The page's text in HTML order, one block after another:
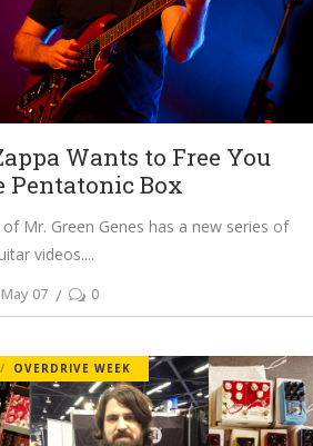
Wants to Free You
Pentatonic Box
Mr. Green Genes has a new series of
videos.
May 07 0
OVERDRIVE WEEK